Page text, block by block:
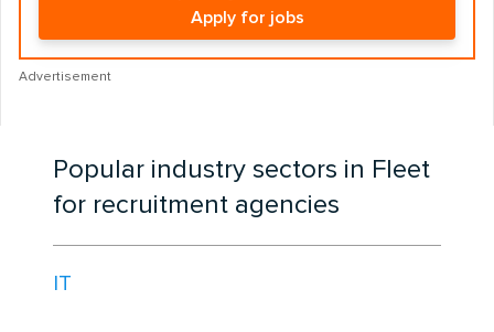
Apply for jobs
Advertisement
Popular industry sectors in Fleet
for recruitment agencies
IT